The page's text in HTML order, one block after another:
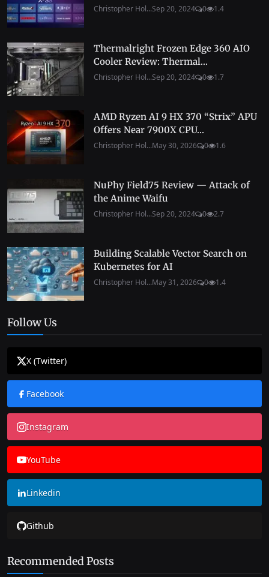
Christopher Hol...Sep 20, 2024 0 1.4
Thermalright Frozen Edge 360 AIO
Cooler Review: Thermal...
Christopher Hol...Sep 20, 2024 0 1.7
AMD Ryzen AI 9 HX 370 “Strix” APU
Offers Near 7900X CPU...
Christopher Hol...May 30, 2026 0 1.6
NuPhy Field75 Review — Attack of
the Anime Waifu
Christopher Hol...Sep 20, 2024 0 2.7
Building Scalable Vector Search on
Kubernetes for AI
Christopher Hol...May 31, 2026 0 1.4
Follow Us
X (Twitter)
Facebook
Instagram
YouTube
Linkedin
Github
Recommended Posts